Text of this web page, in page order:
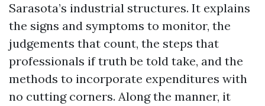
Sarasota’s industrial structures. It explains
the signs and symptoms to monitor, the
judgements that count, the steps that
professionals if truth be told take, and the
methods to incorporate expenditures with
no cutting corners. Along the manner, it